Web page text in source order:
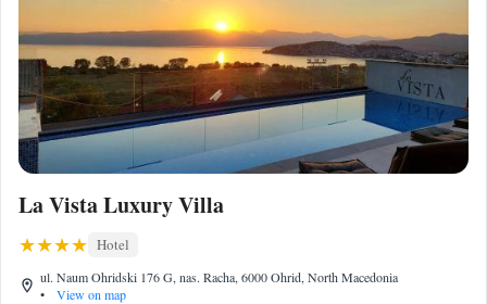
La Vista Luxury Villa
Hotel
ul. Naum Ohridski 176 G, nas. Racha, 6000 Ohrid, North Macedonia
•
View on map